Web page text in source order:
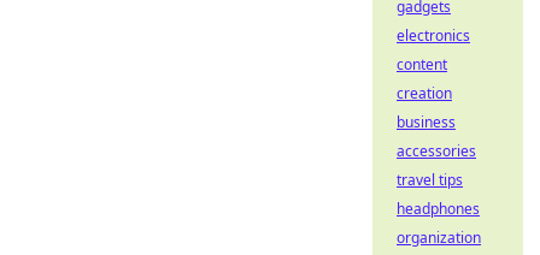
gadgets
electronics
content
creation
business
accessories
travel tips
headphones
organization